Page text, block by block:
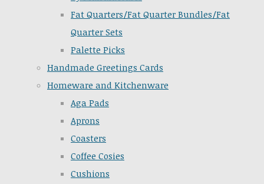
Fat Quarters/Fat Quarter Bundles/Fat
Quarter Sets
Palette Picks
Handmade Greetings Cards
Homeware and Kitchenware
Aga Pads
Aprons
Coasters
Coffee Cosies
Cushions